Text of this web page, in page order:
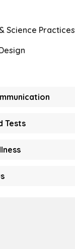
Science Practices
Tests